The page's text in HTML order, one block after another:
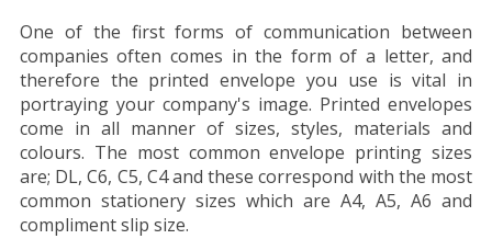
One of the first forms of communication between
companies often comes in the form of a letter, and
therefore the printed envelope you use is vital in
portraying your company's image. Printed envelopes
come in all manner of sizes, styles, materials and
colours. The most common envelope printing sizes
are; DL, C6, C5, C4 and these correspond with the most
common stationery sizes which are A4, A5, A6 and
compliment slip size.